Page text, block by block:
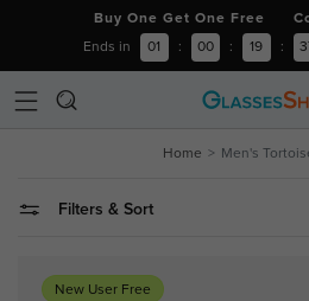
Buy One Get One Free
Ends in 01 : 00 : 19 :
Home Men's
Filters & Sort
New User Free